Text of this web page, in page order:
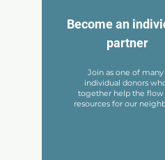
Become an
partner
Join as one of many
individual donors
together help the flow
resources for our